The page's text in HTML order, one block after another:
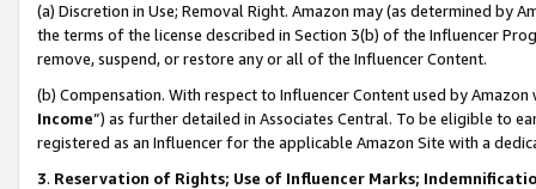
(a) Discretion in Use; Removal Right. Amazon may (as determined by
the terms of the license described in Section 3(b) of the Influencer
remove, suspend, or restore any or all of the Influencer Content.
(b) Compensation. With respect to Influencer Content used by
Income”) as further detailed in Associates Central. To be eligible to
registered as an Influencer for the applicable Amazon Site with a
3. Reservation of Rights; Use of Influencer Marks;